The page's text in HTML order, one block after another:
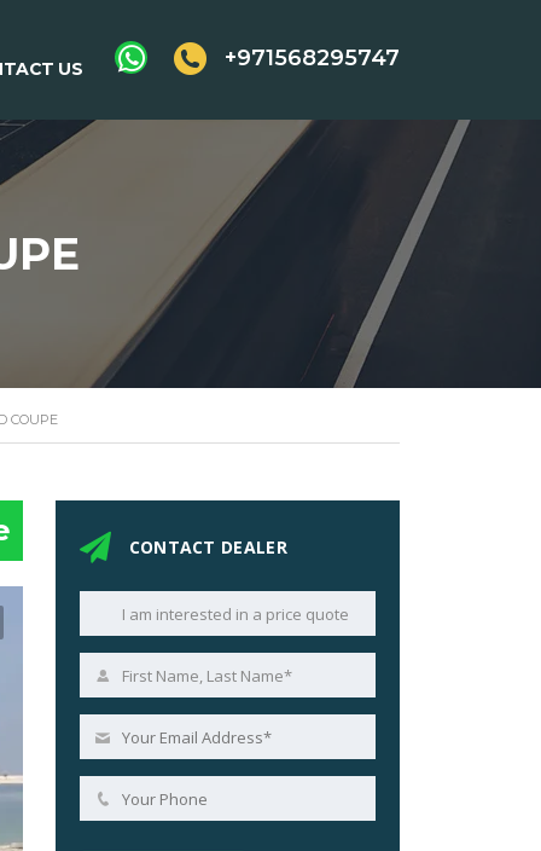
+971568295747
US
COUPE
CONTACT DEALER